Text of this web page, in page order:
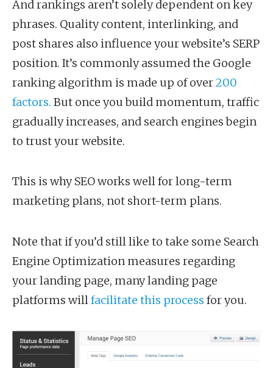
And rankings aren’t solely dependent on key
phrases. Quality content, interlinking, and
post shares also influence your website’s SERP
position. It’s commonly assumed the Google
ranking algorithm is made up of over200
factors. But once you build momentum, traffic
gradually increases, and search engines begin
to trust your website.
This is why SEO works well for long-term
marketing plans, not short-term plans.
Note that if you’d still like to take some Search
Engine Optimization measures regarding
your landing page, many landing page
platforms willfacilitate this process for you.